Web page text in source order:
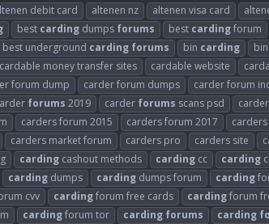
debit card altenen nz altenen visa card
best carding dumps forums best cardingforum
best underground carding forums bin carding
cardable money transfer sites cardable website
forum dump carder forum dumps carder forum
forums 2019 carder forums scans psd carder
carders forum 2015 carders forum 2017
carders market forum carders pro carders site
carding cashout methods carding cc carding
carding dumps carding dumps forum carding
cvv cardingforum free cards cardingforum
cardingforum tor carding forums carding